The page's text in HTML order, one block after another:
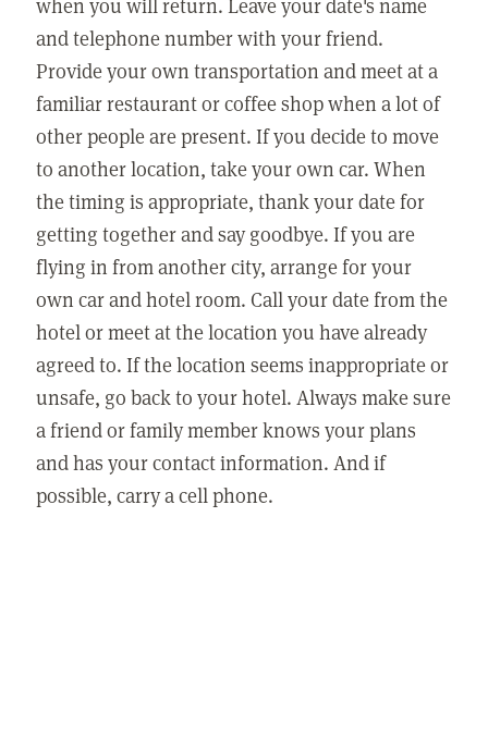
and telephone number with your friend.
Provide your own transportation and meet at a
familiar restaurant or coffee shop when a lot of
other people are present. If you decide to move
to another location, take your own car. When
the timing is appropriate, thank your date for
getting together and say goodbye. If you are
flying in from another city, arrange for your
own car and hotel room. Call your date from the
hotel or meet at the location you have already
agreed to. If the location seems inappropriate or
unsafe, go back to your hotel. Always make sure
a friend or family member knows your plans
and has your contact information. And if
possible, carry a cell phone.